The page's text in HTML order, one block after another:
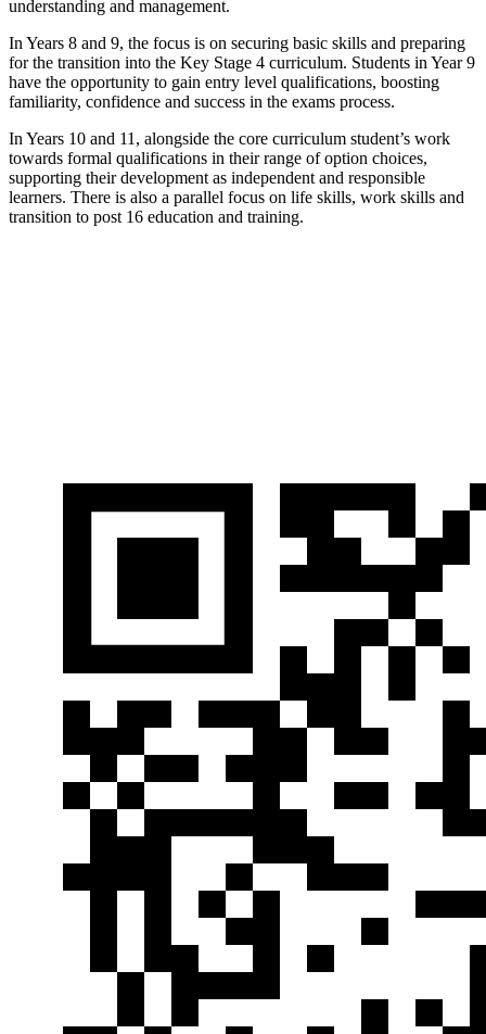
understanding and management.
In Years 8 and 9, the focus is on securing basic skills and preparing
for the transition into the Key Stage 4 curriculum. Students in Year 9
have the opportunity to gain entry level qualifications, boosting
familiarity, confidence and success in the exams process.
In Years 10 and 11, alongside the core curriculum student’s work
towards formal qualifications in their range of option choices,
supporting their development as independent and responsible
learners. There is also a parallel focus on life skills, work skills and
transition to post 16 education and training.